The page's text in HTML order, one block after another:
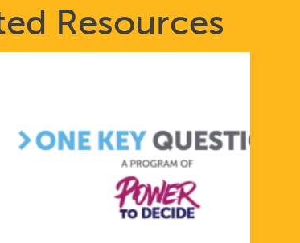
Resources